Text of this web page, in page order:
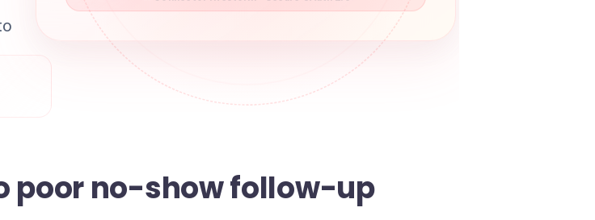
Connector livestorm · Secure OAuth 2.0
poor no-show follow-up